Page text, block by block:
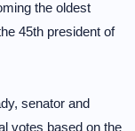
the oldest
45th president of
senator and
votes based on the